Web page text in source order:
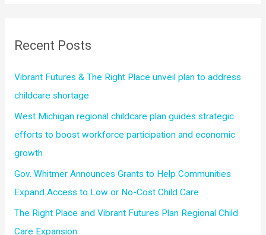
f
o
r
Recent Posts
Vibrant Futures & The Right Place unveil plan to address
childcare shortage
West Michigan regional childcare plan guides strategic
efforts to boost workforce participation and economic
growth
Gov. Whitmer Announces Grants to Help Communities
Expand Access to Low or No-Cost Child Care
The Right Place and Vibrant Futures Plan Regional Child
Care Expansion